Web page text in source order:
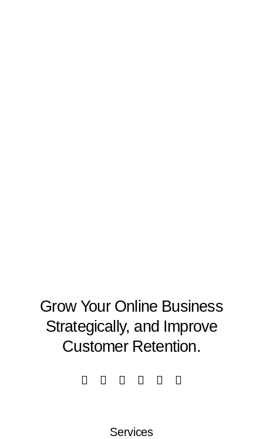
Grow Your Online Business
Strategically, and Improve
Customer Retention.
Services